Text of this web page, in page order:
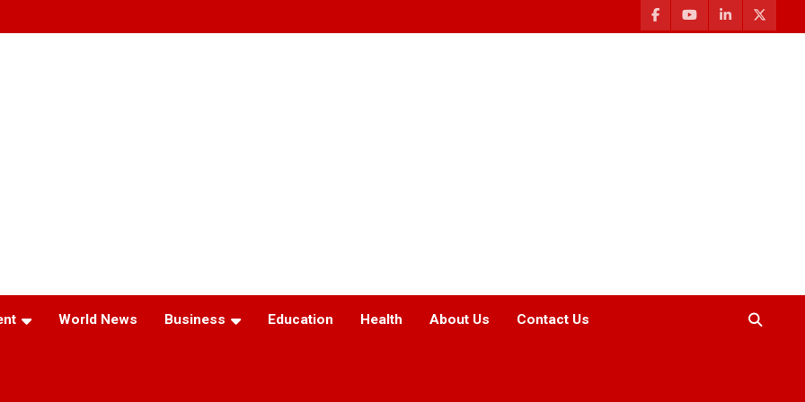
World News Business Education Health About Us Contact Us